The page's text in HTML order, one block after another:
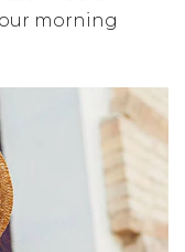
morning